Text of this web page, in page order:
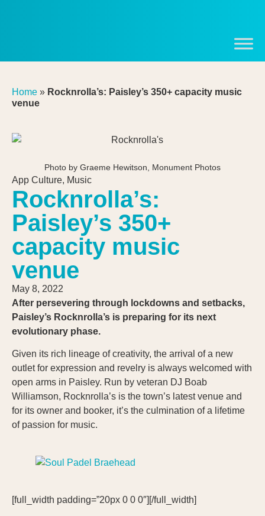
Home » Rocknrolla’s: Paisley’s 350+ capacity music
venue
Photo by Graeme Hewitson, Monument Photos
App Culture, Music
Rocknrolla’s:
Paisley’s 350+
capacity music
venue
May 8, 2022
After persevering through lockdowns and setbacks,
Paisley’s Rocknrolla’s is preparing for its next
evolutionary phase.
Given its rich lineage of creativity, the arrival of a new
outlet for expression and revelry is always welcomed with
open arms in Paisley. Run by veteran DJ Boab
Williamson, Rocknrolla’s is the town’s latest venue and
for its owner and booker, it’s the culmination of a lifetime
of passion for music.
[full_width padding=”20px 0 0 0″][/full_width]